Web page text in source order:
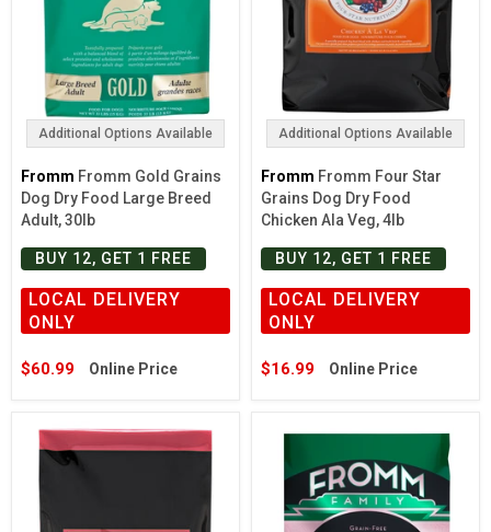
Additional Options Available
Fromm Fromm Gold Grains
Dog Dry Food Large Breed
Adult, 30lb
BUY 12, GET 1 FREE
LOCAL DELIVERY
ONLY
$60.99 Online Price
Additional Options Available
Fromm Fromm Four Star
Grains Dog Dry Food
Chicken Ala Veg, 4lb
BUY 12, GET 1 FREE
LOCAL DELIVERY
ONLY
$16.99 Online Price